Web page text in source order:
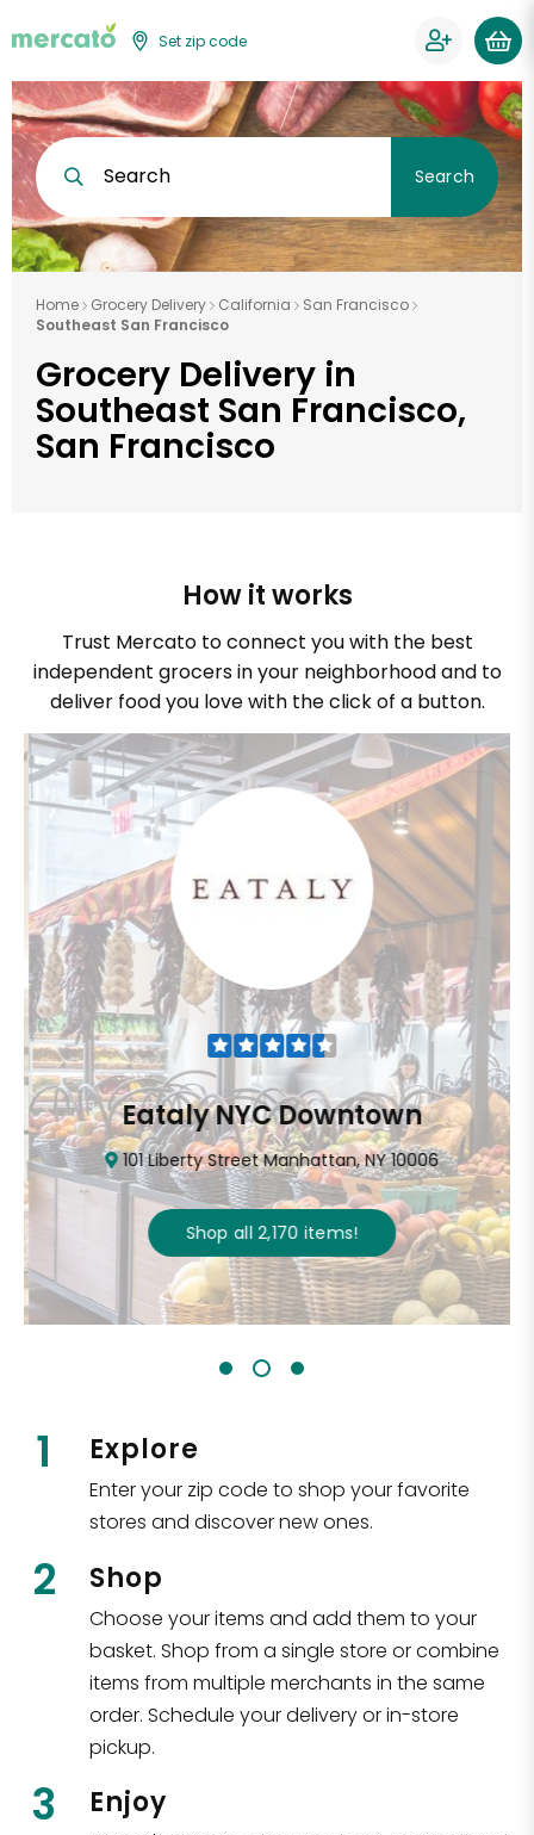
Set zip code
Search Search
Home Grocery Delivery California
San Francisco
Southeast San Francisco
Grocery Delivery in
Southeast San Francisco,
San Francisco
How it works
Trust Mercato to connect you with the best
independent grocers in your neighborhood and to
deliver food you love with the click of a button.
Eataly NYC Downtown
101 Liberty Street Manhattan, NY 10006
Shop all2,170 items!
1 Explore
Enter your zip code to shop your favorite
stores and discover new ones.
2 Shop
Choose your items and add them to your
basket. Shop from a single store or combine
items from multiple merchants in the same
order. Schedule your delivery or in-store
pickup.
3 Enjoy